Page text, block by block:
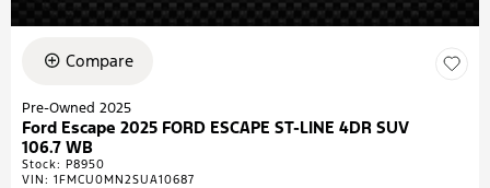
Compare
Pre-Owned 2025
Ford Escape 2025 FORD ESCAPE ST-LINE 4DR SUV
106.7 WB
Stock: P8950
VIN: 1FMCU0MN2SUA10687